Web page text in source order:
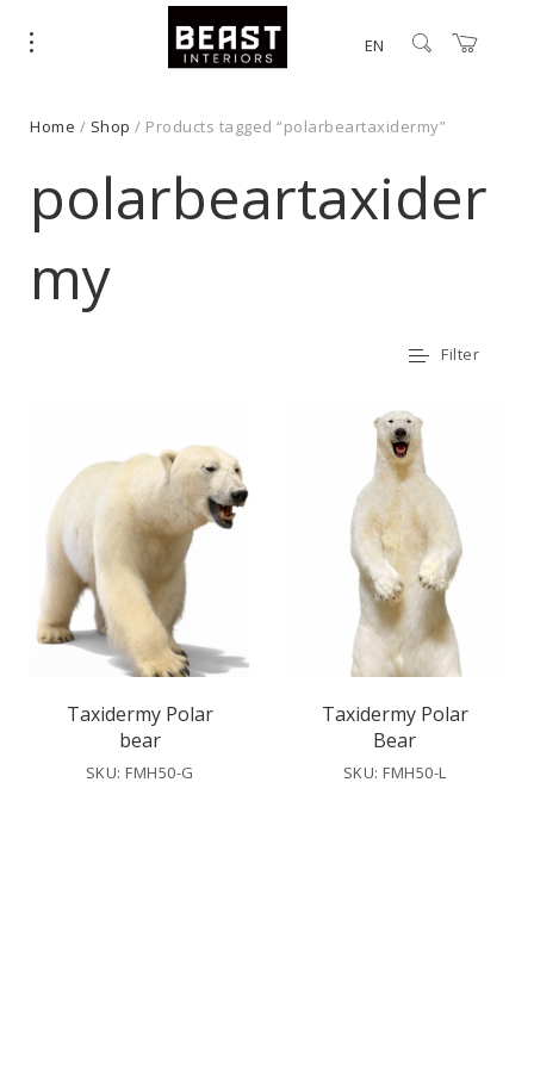
EN
Home / Shop / Products tagged “polarbeartaxidermy”
polarbeartaxider
my
Filter
Taxidermy Polar
bear
SKU: FMH50-G
Taxidermy Polar
Bear
SKU: FMH50-L